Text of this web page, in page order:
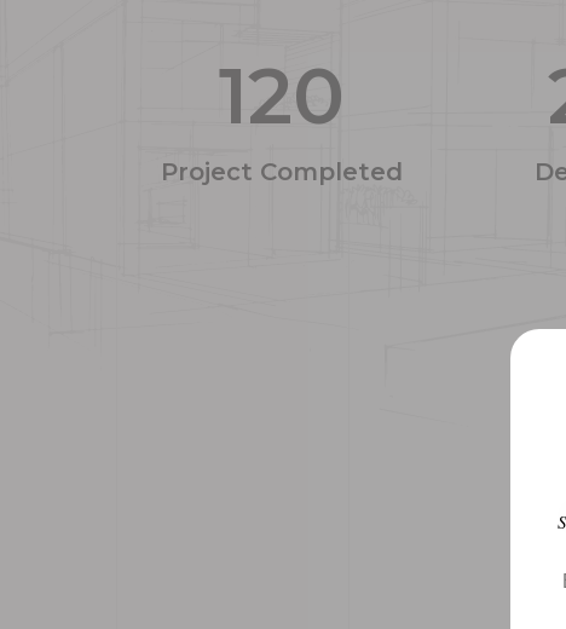
120
Project Completed